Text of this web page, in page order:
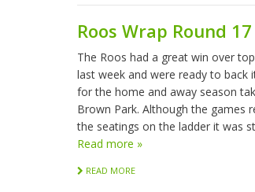
Roos Wrap Round 17
The Roos had a great win over
last week and were ready to back
for the home and away season
Brown Park. Although the games
the seatings on the ladder it was
Read more »
READ MORE